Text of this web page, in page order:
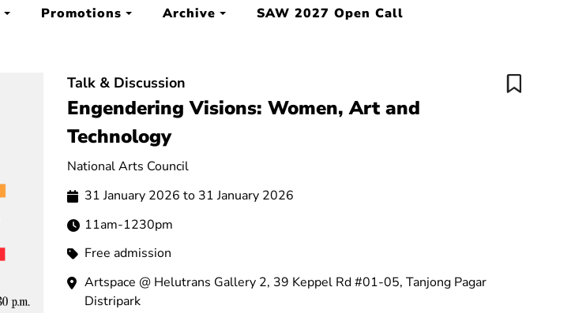
Promotions Archive SAW 2027 Open Call
Talk & Discussion
Engendering Visions: Women, Art and
Technology
National Arts Council
31 January 2026 to 31 January 2026
11am-1230pm
Free admission
Artspace @ Helutrans Gallery 2, 39 Keppel Rd #01-05, Tanjong Pagar
Distripark